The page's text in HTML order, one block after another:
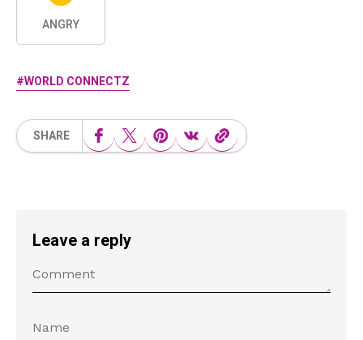
ANGRY
WORLD CONNECTZ
SHARE
Leave a reply